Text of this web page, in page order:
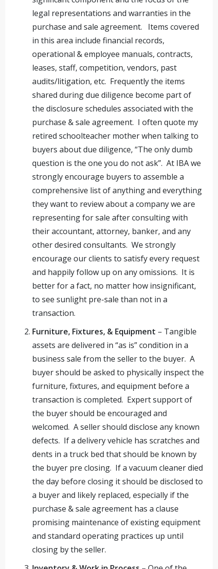
legal representations and warranties in the
purchase and sale agreement. Items covered
in this area include financial records,
operational & employee manuals, contracts,
leases, staff, competition, vendors, past
audits/litigation, etc. Frequently the items
shared during due diligence become part of
the disclosure schedules associated with the
purchase & sale agreement. I often quote my
retired schoolteacher mother when talking to
buyers about due diligence, “The only dumb
question is the one you do not ask”. At IBA we
strongly encourage buyers to assemble a
comprehensive list of anything and everything
they want to review about a company we are
representing for sale after consulting with
their accountant, attorney, banker, and any
other desired consultants. We strongly
encourage our clients to satisfy every request
and happily follow up on any omissions. It is
better for a fact, no matter how insignificant,
to see sunlight pre-sale than not in a
transaction.
Furniture, Fixtures, & Equipment – Tangible
assets are delivered in “as is” condition in a
business sale from the seller to the buyer. A
buyer should be asked to physically inspect the
furniture, fixtures, and equipment before a
transaction is completed. Expert support of
the buyer should be encouraged and
welcomed. A seller should disclose any known
defects. If a delivery vehicle has scratches and
dents in a truck bed that should be known by
the buyer pre closing. If a vacuum cleaner died
the day before closing it should be disclosed to
a buyer and likely replaced, especially if the
purchase & sale agreement has a clause
promising maintenance of existing equipment
and standard operating practices up until
closing by the seller.